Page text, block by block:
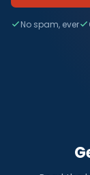
No spam, ever